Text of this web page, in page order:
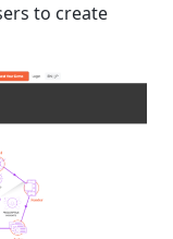
to create